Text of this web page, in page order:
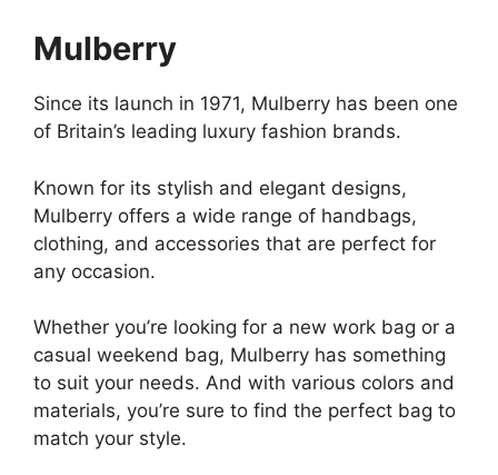
Mulberry
Since its launch in 1971, Mulberry has been one
of Britain’s leading luxury fashion brands.
Known for its stylish and elegant designs,
Mulberry offers a wide range of handbags,
clothing, and accessories that are perfect for
any occasion.
Whether you’re looking for a new work bag or a
casual weekend bag, Mulberry has something
to suit your needs. And with various colors and
materials, you’re sure to find the perfect bag to
match your style.